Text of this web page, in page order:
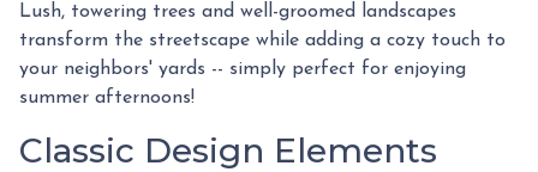
Lush, towering trees and well-groomed landscapes
transform the streetscape while adding a cozy touch to
your neighbors' yards -- simply perfect for enjoying
summer afternoons!
Classic Design Elements